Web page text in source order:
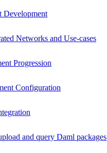
Development
Networks and Use-cases
Progression
Configuration
and query Daml packages